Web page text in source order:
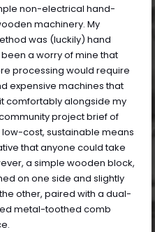
non-electrical hand-
machinery. My
was (luckily) hand
a worry of mine that
processing would require
expensive machines that
comfortably alongside my
project brief of
cost, sustainable means
that anyone could take
a simple wooden block,
on one side and slightly
other, paired with a dual-
metal-toothed comb